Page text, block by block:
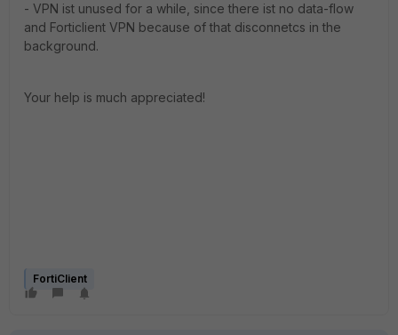
- VPN ist unused for a while, since there ist no data-flow
and Forticlient VPN because of that disconnetcs in the
background.
Your help is much appreciated!
FortiClient